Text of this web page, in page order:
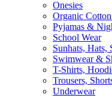
Onesies
Organic
Pyjamas &
School Wear
Sunhats, Hats,
Swimwear &
T-Shirts,
Trousers,
Underwear